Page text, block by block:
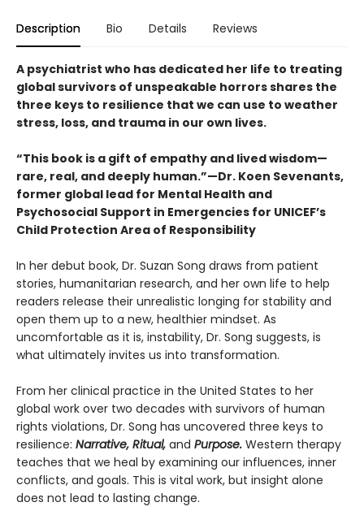
Description Bio Details Reviews
A psychiatrist who has dedicated her life to treating
global survivors of unspeakable horrors shares the
three keys to resilience that we can use to weather
stress, loss, and trauma in our own lives.
“This book is a gift of empathy and lived wisdom—
rare, real, and deeply human.”—Dr. Koen Sevenants,
former global lead for Mental Health and
Psychosocial Support in Emergencies for UNICEF’s
Child Protection Area of Responsibility
In her debut book, Dr. Suzan Song draws from patient
stories, humanitarian research, and her own life to help
readers release their unrealistic longing for stability and
open them up to a new, healthier mindset. As
uncomfortable as it is, instability, Dr. Song suggests, is
what ultimately invites us into transformation.
From her clinical practice in the United States to her
global work over two decades with survivors of human
rights violations, Dr. Song has uncovered three keys to
resilience: Narrative, Ritual, and Purpose. Western therapy
teaches that we heal by examining our influences, inner
conflicts, and goals. This is vital work, but insight alone
does not lead to lasting change.